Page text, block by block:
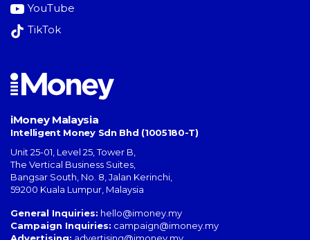
YouTube
TikTok
iMoney Malaysia
Intelligent Money Sdn Bhd (1005180-T)
Unit 25-01, Level 25, Tower B,
The Vertical Business Suites
Bangsar South No. 8, Jalan Kerinchi
59200 Kuala Lumpur Malaysia
General Inquiries: hello@imoney.my
Campaign Inquiries: campaign@imoney.my